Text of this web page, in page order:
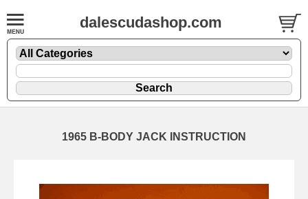
dalescudashop.com
1965 B-BODY JACK INSTRUCTION